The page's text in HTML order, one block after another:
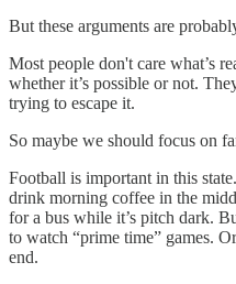
But these arguments are
Most people don't care what’s
whether it’s possible or not.
trying to escape it.
So maybe we should focus on
Football is important in this
drink morning coffee in the
for a bus while it’s pitch dark.
to watch “prime time” games.
end.